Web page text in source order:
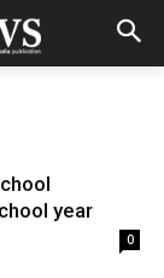
year
0